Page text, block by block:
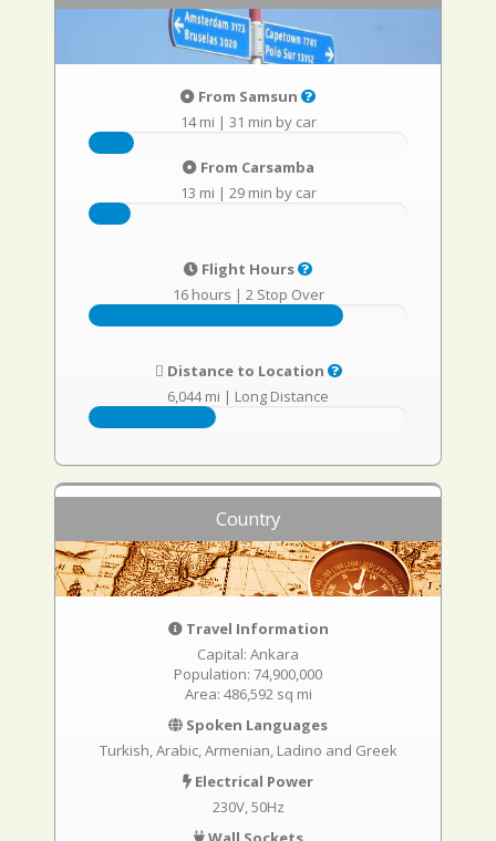
From Samsun
14 mi | 31 min by car
From Carsamba
13 mi | 29 min by car
Flight Hours
16 hours | 2 Stop Over
Distance to Location
6,044 mi | Long Distance
Country
Travel Information
Capital: Ankara
Population: 74,900,000
Area: 486,592 sq mi
Spoken Languages
Turkish, Arabic, Armenian, Ladino and Greek
Electrical Power
230V, 50Hz